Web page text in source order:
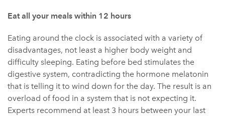
Eat all your meals within 12 hours
Eating around the clock is associated with a variety of
disadvantages, not least a higher body weight and
difficulty sleeping. Eating before bed stimulates the
digestive system, contradicting the hormone melatonin
that is telling it to wind down for the day. The result is an
overload of food in a system that is not expecting it.
Experts recommend at least 3 hours between your last